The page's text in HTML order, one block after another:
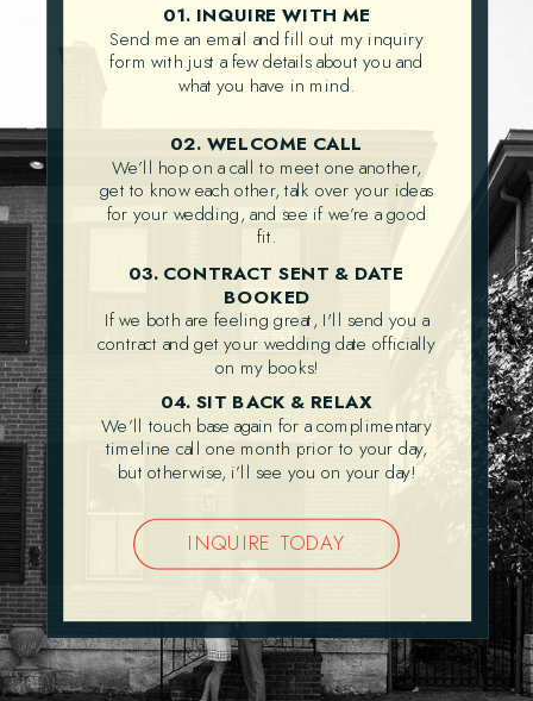
INQUIRE TODAY
04. SIT BACK & RELAX
We’ll touch base again for a complimentary
timeline call one month prior to your day,
but otherwise, i’ll see you on your day!
03. CONTRACT SENT & DATE
BOOKED
If we both are feeling great, I'll send you a
contract and get your wedding date officially
on my books!
02. WELCOME CALL
We’ll hop on a call to meet one another,
get to know each other, talk over your ideas
for your wedding, and see if we’re a good
fit.
01. INQUIRE WITH ME
Send me an email and fill out my inquiry
form with just a few details about you and
what you have in mind.